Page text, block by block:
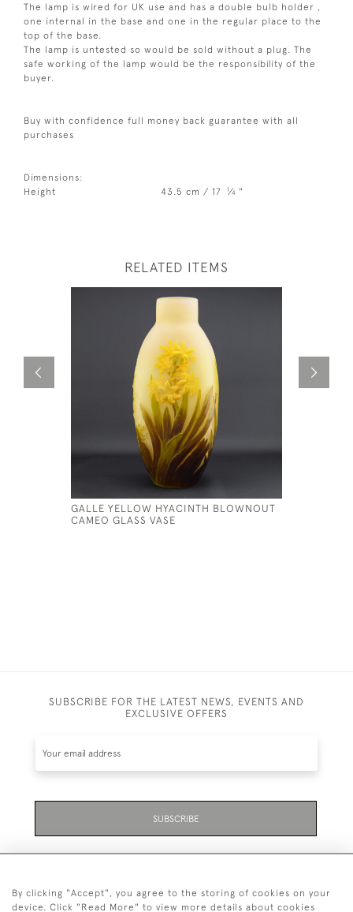
The lamp is wired for UK use and has a double bulb holder ,
one internal in the base and one in the regular place to the
top of the base.
The lamp is untested so would be sold without a plug. The
safe working of the lamp would be the responsibility of the
buyer.
Buy with confidence full money back guarantee with all
purchases
Dimensions:
Height
43.5 cm / 17 1⁄4 "
RELATED ITEMS
GALLE YELLOW HYACINTH BLOWNOUT
CAMEO GLASS VASE
SUBSCRIBE FOR THE LATEST NEWS, EVENTS AND
EXCLUSIVE OFFERS
SUBSCRIBE
By clicking "Accept", you agree to the storing of cookies on your
device. Click "Read More" to view more details about cookies